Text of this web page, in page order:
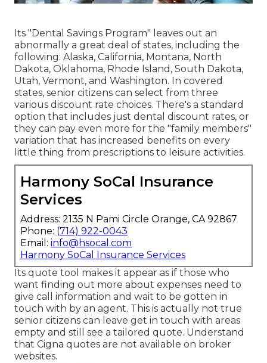
Its "Dental Savings Program" leaves out an
abnormally a great deal of states, including the
following: Alaska, California, Montana, North
Dakota, Oklahoma, Rhode Island, South Dakota,
Utah, Vermont, and Washington. In covered
states, senior citizens can select from three
various discount rate choices. There's a standard
option that includes just dental discount rates, or
they can pay even more for the "family members"
variation that has increased benefits on every
little thing from prescriptions to leisure activities.
Harmony SoCal Insurance
Services
Address: 2135 N Pami Circle Orange, CA 92867
Phone: (714) 922-0043
Email: info@hsocal.com
Harmony SoCal Insurance Services
Its quote tool makes it appear as if those who
want finding out more about expenses need to
give call information and wait to be gotten in
touch with by an agent. This is actually not true
senior citizens can leave get in touch with areas
empty and still see a tailored quote. Understand
that Cigna quotes are not available on broker
websites.